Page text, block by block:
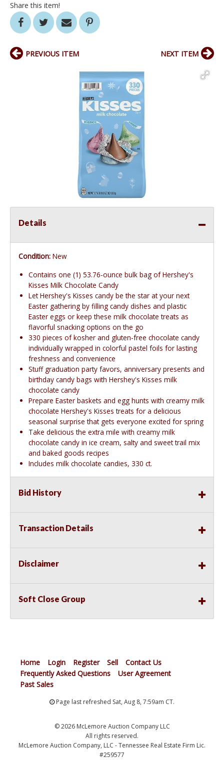
Share this item!
PREVIOUS ITEM NEXT ITEM
Details
Condition: New
Contains one (1) 53.76-ounce bulk bag of Hershey's
Kisses Milk Chocolate Candy
Let Hershey's Kisses candy be the star at your next
Easter gathering by filling candy dishes and plastic
Easter eggs or keep these milk chocolate treats as
flavorful snacking options on the go
330 pieces of kosher and gluten-free chocolate candy
individually wrapped in colorful pastel foils for lasting
freshness and convenience
Stuff graduation party favors, anniversary presents and
birthday candy bags with Hershey's Kisses milk
chocolate candy
Prepare Easter baskets and egg hunts with creamy milk
chocolate Hershey's Kisses treats for a delicious
seasonal surprise that gets everyone excited for spring
Take delicious the extra mile with creamy milk
chocolate candy in ice cream, salty and sweet trail mix
and baked goods recipes
Includes milk chocolate candies, 330 ct.
Bid History
Transaction Details
Disclaimer
Soft Close Group
Home Login Register Sell
Contact Us
Frequently Asked Questions
User Agreement
Past Sales
Page last refreshed Sat, Aug 8, 7:59am CT.
© 2026 McLemore Auction Company LLC
All rights reserved.
McLemore Auction Company, LLC - Tennessee Real Estate Firm Lic.
#259577